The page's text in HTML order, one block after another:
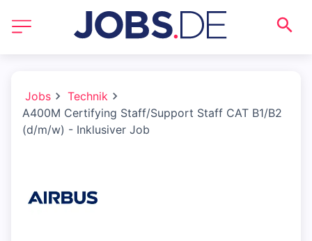
Jobs
Technik
A400M Certifying Staff/Support Staff CAT B1/B2
(d/m/w) - Inklusiver Job